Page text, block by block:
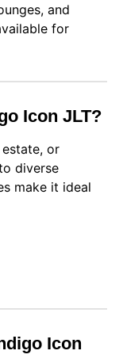
and
for
Icon JLT?
estate, or
diverse
make it ideal
Icon